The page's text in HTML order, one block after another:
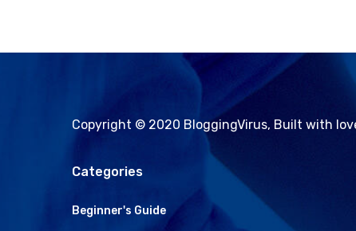
Copyright © 2020 BloggingVirus, Built with
Categories
Beginner's Guide